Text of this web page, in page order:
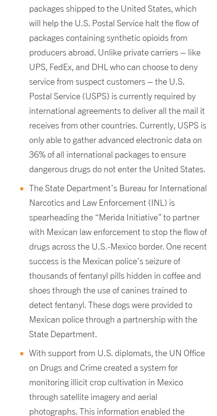
packages shipped to the United States, which
will help the U.S. Postal Service halt the flow of
packages containing synthetic opioids from
producers abroad. Unlike private carriers – like
UPS, FedEx, and DHL who can choose to deny
service from suspect customers – the U.S.
Postal Service (USPS) is currently required by
international agreements to deliver all the mail it
receives from other countries. Currently, USPS is
only able to gather advanced electronic data on
36% of all international packages to ensure
dangerous drugs do not enter the United States.
The State Department’s Bureau for International
Narcotics and Law Enforcement (INL) is
spearheading the “Merida Initiative” to partner
with Mexican law enforcement to stop the flow of
drugs across the U.S.-Mexico border. One recent
success is the Mexican police’s seizure of
thousands of fentanyl pills hidden in coffee and
shoes through the use of canines trained to
detect fentanyl. These dogs were provided to
Mexican police through a partnership with the
State Department.
With support from U.S. diplomats, the UN Office
on Drugs and Crime created a system for
monitoring illicit crop cultivation in Mexico
through satellite imagery and aerial
photographs. This information enabled the